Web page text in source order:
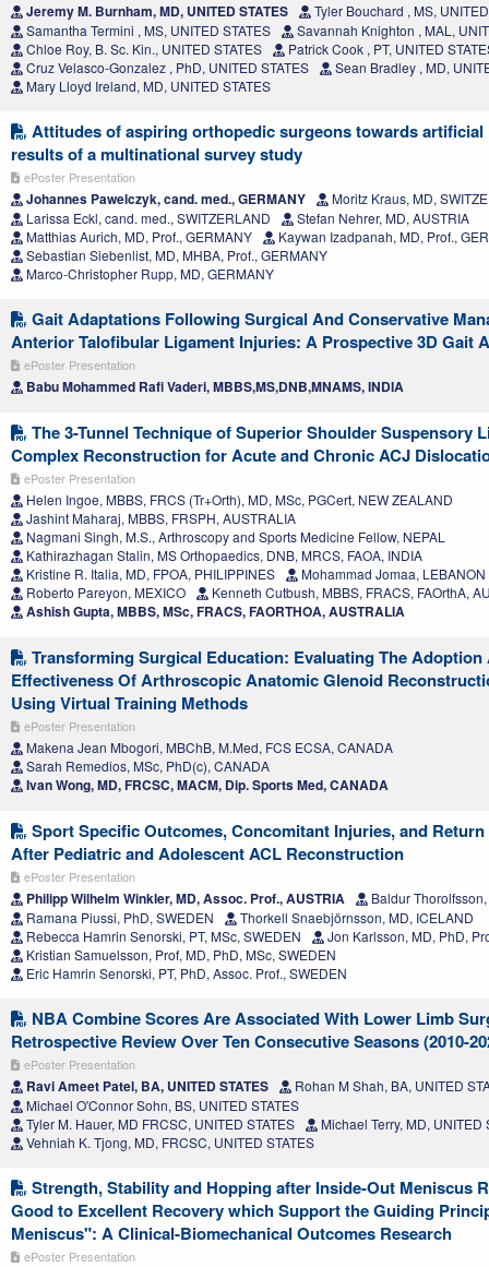
Jeremy M. Burnham, MD, UNITED STATES
Tyler Bouchard , MS,
Samantha Termini , MS, UNITED STATES
Savannah Knighton , MAL,
Chloe Roy, B. Sc. Kin., UNITED STATES
Patrick Cook , PT, UNITED
Cruz Velasco-Gonzalez , PhD, UNITED STATES
Sean Bradley , MD,
Mary Lloyd Ireland, MD, UNITED STATES
Attitudes of aspiring orthopedic surgeons towards artificial
results of a multinational survey study
ePoster Presentation
Johannes Pawelczyk, cand. med., GERMANY
Moritz Kraus, MD,
Larissa Eckl, cand. med., SWITZERLAND
Stefan Nehrer, MD, AUSTRIA
Matthias Aurich, MD, Prof., GERMANY
Kaywan Izadpanah, MD, Prof.,
Sebastian Siebenlist, MD, MHBA, Prof., GERMANY
Marco-Christopher Rupp, MD, GERMANY
Gait Adaptations Following Surgical And Conservative
Anterior Talofibular Ligament Injuries: A Prospective 3D Gait
ePoster Presentation
Babu Mohammed Rafi Vaderi, MBBS,MS,DNB,MNAMS, INDIA
The 3-Tunnel Technique of Superior Shoulder Suspensory
Complex Reconstruction for Acute and Chronic ACJ
ePoster Presentation
Helen Ingoe, MBBS, FRCS (Tr+Orth), MD, MSc, PGCert, NEW ZEALAND
Jashint Maharaj, MBBS, FRSPH, AUSTRALIA
Nagmani Singh, M.S., Arthroscopy and Sports Medicine Fellow, NEPAL
Kathirazhagan Stalin, MS Orthopaedics, DNB, MRCS, FAOA, INDIA
Kristine R. Italia, MD, FPOA, PHILIPPINES
Mohammad Jomaa, LEBANON
Roberto Pareyon, MEXICO
Kenneth Cutbush, MBBS, FRACS, FAOrthA,
Ashish Gupta, MBBS, MSc, FRACS, FAORTHOA, AUSTRALIA
Transforming Surgical Education: Evaluating The Adoption
Effectiveness Of Arthroscopic Anatomic Glenoid
Using Virtual Training Methods
ePoster Presentation
Makena Jean Mbogori, MBChB, M.Med, FCS ECSA, CANADA
Sarah Remedios, MSc, PhD(c), CANADA
Ivan Wong, MD, FRCSC, MACM, Dip. Sports Med, CANADA
Sport Specific Outcomes, Concomitant Injuries, and
After Pediatric and Adolescent ACL Reconstruction
ePoster Presentation
Philipp Wilhelm Winkler, MD, Assoc. Prof., AUSTRIA
Baldur
Ramana Piussi, PhD, SWEDEN
Thorkell Snaebjörnsson, MD, ICELAND
Rebecca Hamrin Senorski, PT, MSc, SWEDEN
Jon Karlsson, MD, PhD,
Kristian Samuelsson, Prof, MD, PhD, MSc, SWEDEN
Eric Hamrin Senorski, PT, PhD, Assoc. Prof., SWEDEN
NBA Combine Scores Are Associated With Lower Limb
Retrospective Review Over Ten Consecutive Seasons (2010-
ePoster Presentation
Ravi Ameet Patel, BA, UNITED STATES
Rohan M Shah, BA, UNITED
Michael O'Connor Sohn, BS, UNITED STATES
Tyler M. Hauer, MD FRCSC, UNITED STATES
Michael Terry, MD, UNITED
Vehniah K. Tjong, MD, FRCSC, UNITED STATES
Strength, Stability and Hopping after Inside-Out Meniscus
Good to Excellent Recovery which Support the Guiding
Meniscus": A Clinical-Biomechanical Outcomes Research
ePoster Presentation